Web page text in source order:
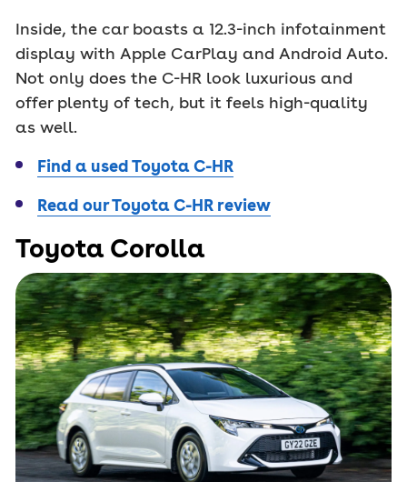
Inside, the car boasts a 12.3-inch infotainment
display with Apple CarPlay and Android Auto.
Not only does the C-HR look luxurious and
offer plenty of tech, but it feels high-quality
as well.
Find a used Toyota C-HR
Read our Toyota C-HR review
Toyota Corolla